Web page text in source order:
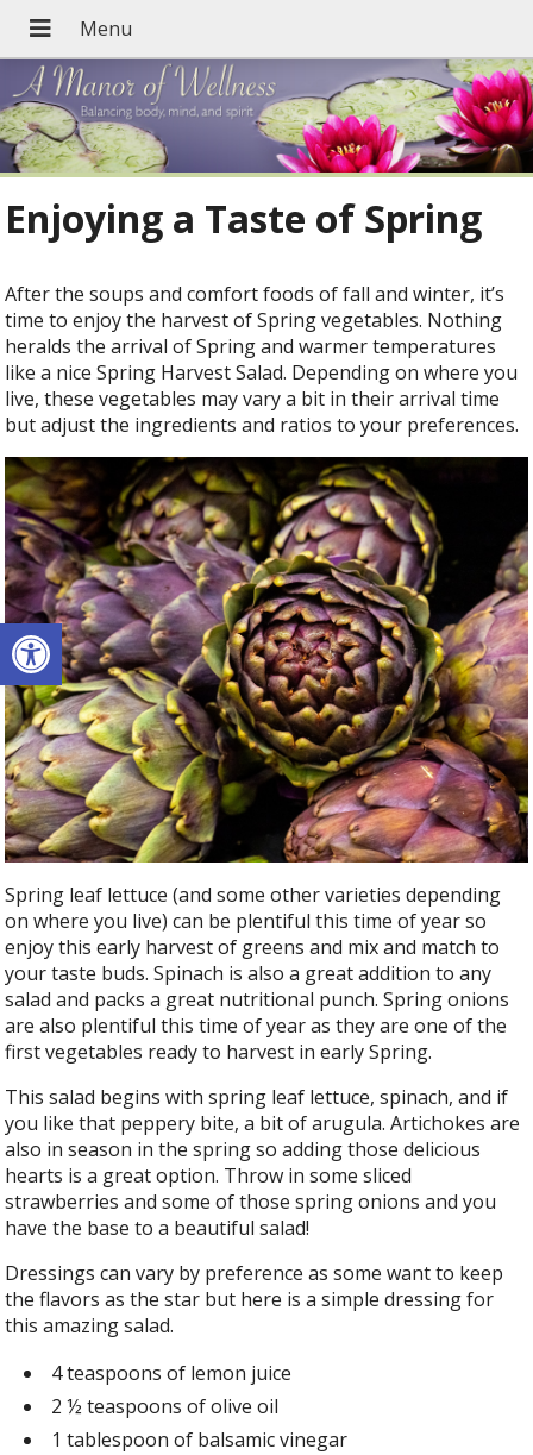
Open toolbar
Enjoying a Taste of Spring
After the soups and comfort foods of fall and winter, it’s
time to enjoy the harvest of Spring vegetables. Nothing
heralds the arrival of Spring and warmer temperatures
like a nice Spring Harvest Salad. Depending on where you
live, these vegetables may vary a bit in their arrival time
but adjust the ingredients and ratios to your preferences.
Spring leaf lettuce (and some other varieties depending
on where you live) can be plentiful this time of year so
enjoy this early harvest of greens and mix and match to
your taste buds. Spinach is also a great addition to any
salad and packs a great nutritional punch. Spring onions
are also plentiful this time of year as they are one of the
first vegetables ready to harvest in early Spring.
This salad begins with spring leaf lettuce, spinach, and if
you like that peppery bite, a bit of arugula. Artichokes are
also in season in the spring so adding those delicious
hearts is a great option. Throw in some sliced
strawberries and some of those spring onions and you
have the base to a beautiful salad!
Dressings can vary by preference as some want to keep
the flavors as the star but here is a simple dressing for
this amazing salad.
4 teaspoons of lemon juice
2 ½ teaspoons of olive oil
1 tablespoon of balsamic vinegar